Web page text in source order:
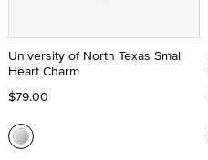
University of North Texas Small
Heart Charm
$79.00